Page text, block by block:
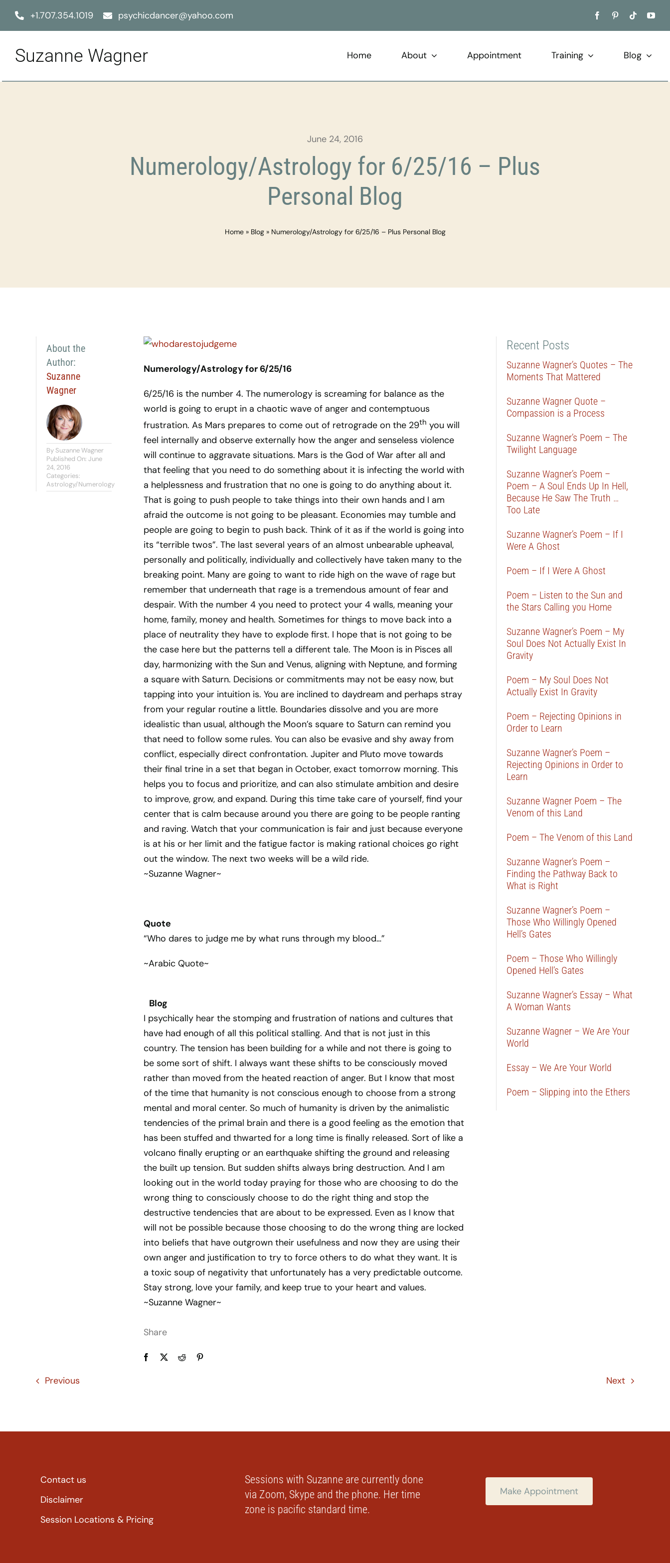
+1.707.354.1019 psychicdancer@yahoo.com
Suzanne Wagner Home About Appointment Training Blog
June 24, 2016
Numerology/Astrology for 6/25/16 – Plus
Personal Blog
Home» Blog» Numerology/Astrology for 6/25/16 – Plus Personal Blog
About the
Author:
Suzanne
Wagner
By Suzanne Wagner
Published On: June
24, 2016
Categories:
Astrology/Numerology
Numerology/Astrology for 6/25/16
6/25/16 is the number 4. The numerology is screaming for balance as the
world is going to erupt in a chaotic wave of anger and contemptuous
frustration. As Mars prepares to come out of retrograde on the 29th you will
feel internally and observe externally how the anger and senseless violence
will continue to aggravate situations. Mars is the God of War after all and
that feeling that you need to do something about it is infecting the world with
a helplessness and frustration that no one is going to do anything about it.
That is going to push people to take things into their own hands and I am
afraid the outcome is not going to be pleasant. Economies may tumble and
people are going to begin to push back. Think of it as if the world is going into
its “terrible twos”. The last several years of an almost unbearable upheaval,
personally and politically, individually and collectively have taken many to the
breaking point. Many are going to want to ride high on the wave of rage but
remember that underneath that rage is a tremendous amount of fear and
despair. With the number 4 you need to protect your 4 walls, meaning your
home, family, money and health. Sometimes for things to move back into a
place of neutrality they have to explode first. I hope that is not going to be
the case here but the patterns tell a different tale. The Moon is in Pisces all
day, harmonizing with the Sun and Venus, aligning with Neptune, and forming
a square with Saturn. Decisions or commitments may not be easy now, but
tapping into your intuition is. You are inclined to daydream and perhaps stray
from your regular routine a little. Boundaries dissolve and you are more
idealistic than usual, although the Moon’s square to Saturn can remind you
that need to follow some rules. You can also be evasive and shy away from
conflict, especially direct confrontation. Jupiter and Pluto move towards
their final trine in a set that began in October, exact tomorrow morning. This
helps you to focus and prioritize, and can also stimulate ambition and desire
to improve, grow, and expand. During this time take care of yourself, find your
center that is calm because around you there are going to be people ranting
and raving. Watch that your communication is fair and just because everyone
is at his or her limit and the fatigue factor is making rational choices go right
out the window. The next two weeks will be a wild ride.
~Suzanne Wagner~
Quote
“Who dares to judge me by what runs through my blood…”
~Arabic Quote~
Blog
I psychically hear the stomping and frustration of nations and cultures that
have had enough of all this political stalling. And that is not just in this
country. The tension has been building for a while and not there is going to
be some sort of shift. I always want these shifts to be consciously moved
rather than moved from the heated reaction of anger. But I know that most
of the time that humanity is not conscious enough to choose from a strong
mental and moral center. So much of humanity is driven by the animalistic
tendencies of the primal brain and there is a good feeling as the emotion that
has been stuffed and thwarted for a long time is finally released. Sort of like a
volcano finally erupting or an earthquake shifting the ground and releasing
the built up tension. But sudden shifts always bring destruction. And I am
looking out in the world today praying for those who are choosing to do the
wrong thing to consciously choose to do the right thing and stop the
destructive tendencies that are about to be expressed. Even as I know that
will not be possible because those choosing to do the wrong thing are locked
into beliefs that have outgrown their usefulness and now they are using their
own anger and justification to try to force others to do what they want. It is
a toxic soup of negativity that unfortunately has a very predictable outcome.
Stay strong, love your family, and keep true to your heart and values.
~Suzanne Wagner~
Share
Recent Posts
Suzanne Wagner’s Quotes – The
Moments That Mattered
Suzanne Wagner Quote –
Compassion is a Process
Suzanne Wagner’s Poem – The
Twilight Language
Suzanne Wagner’s Poem –
Poem – A Soul Ends Up In Hell,
Because He Saw The Truth …
Too Late
Suzanne Wagner’s Poem – If I
Were A Ghost
Poem – If I Were A Ghost
Poem – Listen to the Sun and
the Stars Calling you Home
Suzanne Wagner’s Poem – My
Soul Does Not Actually Exist In
Gravity
Poem – My Soul Does Not
Actually Exist In Gravity
Poem – Rejecting Opinions in
Order to Learn
Suzanne Wagner’s Poem –
Rejecting Opinions in Order to
Learn
Suzanne Wagner Poem – The
Venom of this Land
Poem – The Venom of this Land
Suzanne Wagner’s Poem –
Finding the Pathway Back to
What is Right
Suzanne Wagner’s Poem –
Those Who Willingly Opened
Hell’s Gates
Poem – Those Who Willingly
Opened Hell’s Gates
Suzanne Wagner’s Essay – What
A Woman Wants
Suzanne Wagner – We Are Your
World
Essay – We Are Your World
Poem – Slipping into the Ethers
Previous Next
Contact us
Disclaimer
Session Locations & Pricing
Sessions with Suzanne are currently done
via Zoom, Skype and the phone. Her time
zone is pacific standard time.
Make Appointment